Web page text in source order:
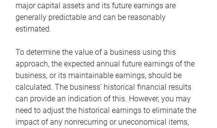
major capital assets and its future earnings are
generally predictable and can be reasonably
estimated.
To determine the value of a business using this
approach, the expected annual future earnings of the
business, or its maintainable earnings, should be
calculated. The business’ historical financial results
can provide an indication of this. However, you may
need to adjust the historical earnings to eliminate the
impact of any nonrecurring or uneconomical items,